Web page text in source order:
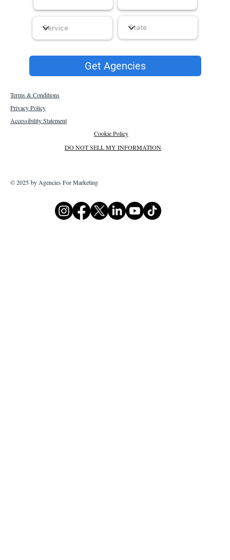
Get Agencies
Terms & Conditions
Privacy Policy
Accessibility Statement
Cookie Policy
DO NOT SELL MY INFORMATION
© 2025 by Agencies For Marketing